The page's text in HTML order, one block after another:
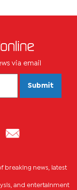
via email
Submit
breaking news, latest
and entertainment